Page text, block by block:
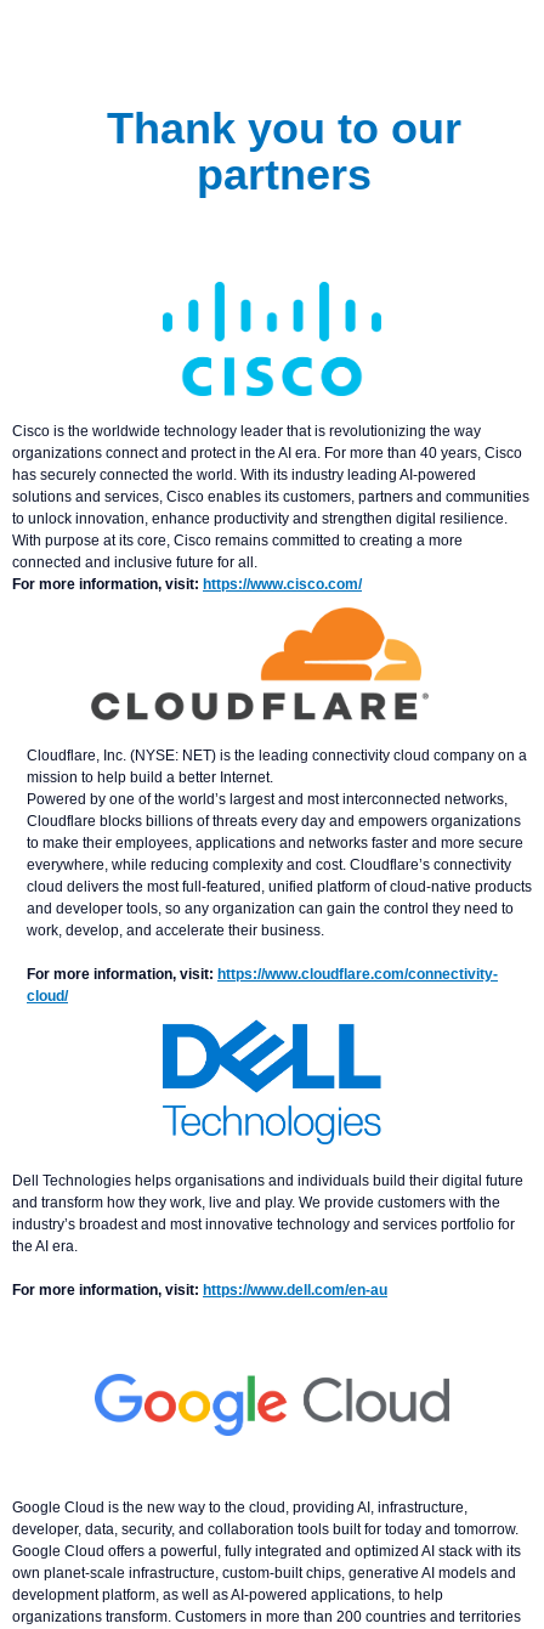
Thank you to our
partners
Cisco is the worldwide technology leader that is revolutionizing the way
organizations connect and protect in the AI era. For more than 40 years, Cisco
has securely connected the world. With its industry leading AI-powered
solutions and services, Cisco enables its customers, partners and communities
to unlock innovation, enhance productivity and strengthen digital resilience.
With purpose at its core, Cisco remains committed to creating a more
connected and inclusive future for all.
For more information, visit: https://www.cisco.com/
Cloudflare, Inc. (NYSE: NET) is the leading connectivity cloud company on a
mission to help build a better Internet.
Powered by one of the world’s largest and most interconnected networks,
Cloudflare blocks billions of threats every day and empowers organizations
to make their employees, applications and networks faster and more secure
everywhere, while reducing complexity and cost. Cloudflare’s connectivity
cloud delivers the most full-featured, unified platform of cloud-native products
and developer tools, so any organization can gain the control they need to
work, develop, and accelerate their business.
For more information, visit: https://www.cloudflare.com/connectivity-
cloud/
Dell Technologies helps organisations and individuals build their digital future
and transform how they work, live and play. We provide customers with the
industry’s broadest and most innovative technology and services portfolio for
the AI era.
For more information, visit: https://www.dell.com/en-au
Google Cloud is the new way to the cloud, providing AI, infrastructure,
developer, data, security, and collaboration tools built for today and tomorrow.
Google Cloud offers a powerful, fully integrated and optimized AI stack with its
own planet-scale infrastructure, custom-built chips, generative AI models and
development platform, as well as AI-powered applications, to help
organizations transform. Customers in more than 200 countries and territories